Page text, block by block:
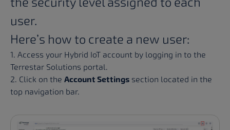
user.
Here’s how to create a new user:
1. Access your Hybrid IoT account by logging in to the
Terrestar Solutions portal.
2. Click on the Account Settings section located in the
top navigation bar.